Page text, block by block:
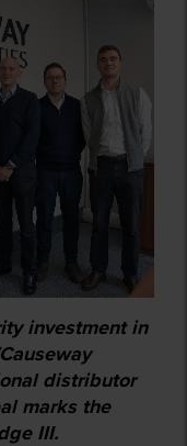
investment in
distributor
marks the
III.